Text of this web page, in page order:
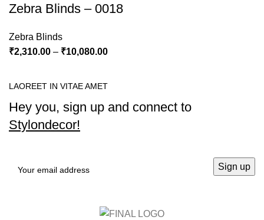
Zebra Blinds – 0018
Zebra Blinds
₹2,310.00 – ₹10,080.00
LAOREET IN VITAE AMET
Hey you, sign up and connect to
Stylondecor!